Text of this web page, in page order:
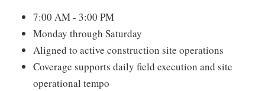
7:00 AM - 3:00 PM
Monday through Saturday
Aligned to active construction site operations
Coverage supports daily field execution and site
operational tempo